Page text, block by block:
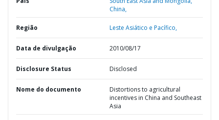
China,
Região Leste Asiático e Pacífico,
Data de divulgação 2010/08/17
Disclosure Status Disclosed
Nome do documento
Distortions to agricultural
incentives in China and Southeast
Asia